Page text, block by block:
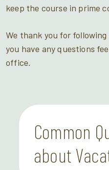
keep the course in prime
We thank you for
you have any questions
office.
Common
about